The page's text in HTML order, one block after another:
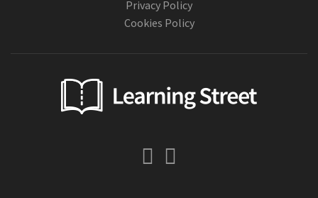
Privacy Policy
Cookies Policy